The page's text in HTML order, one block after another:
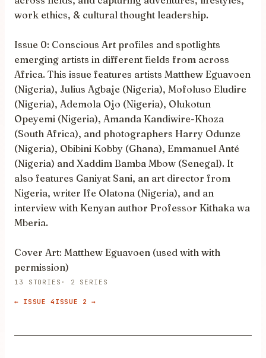
work ethics, & cultural thought leadership.
Issue 0: Conscious Art profiles and spotlights
emerging artists in different fields from across
Africa. This issue features artists Matthew Eguavoen
(Nigeria), Julius Agbaje (Nigeria), Mofoluso Eludire
(Nigeria), Ademola Ojo (Nigeria), Olukotun
Opeyemi (Nigeria), Amanda Kandiwire-Khoza
(South Africa), and photographers Harry Odunze
(Nigeria), Obibini Kobby (Ghana), Emmanuel Anté
(Nigeria) and Xaddim Bamba Mbow (Senegal). It
also features Ganiyat Sani, an art director from
Nigeria, writer Ife Olatona (Nigeria), and an
interview with Kenyan author Professor Kithaka wa
Mberia.
Cover Art: Matthew Eguavoen (used with with
permission)
13 STORIES · 2 SERIES
← ISSUE 4 ISSUE 2 →